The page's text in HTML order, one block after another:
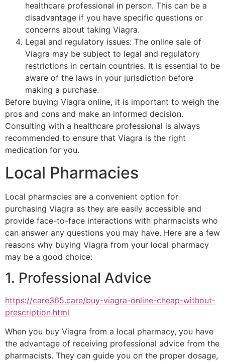
healthcare professional in person. This can be a
disadvantage if you have specific questions or
concerns about taking Viagra.
Legal and regulatory issues: The online sale of
Viagra may be subject to legal and regulatory
restrictions in certain countries. It is essential to be
aware of the laws in your jurisdiction before
making a purchase.
Before buying Viagra online, it is important to weigh the
pros and cons and make an informed decision.
Consulting with a healthcare professional is always
recommended to ensure that Viagra is the right
medication for you.
Local Pharmacies
Local pharmacies are a convenient option for
purchasing Viagra as they are easily accessible and
provide face-to-face interactions with pharmacists who
can answer any questions you may have. Here are a few
reasons why buying Viagra from your local pharmacy
may be a good choice:
1. Professional Advice
https://care365.care/buy-viagra-online-cheap-without-
prescription.html
When you buy Viagra from a local pharmacy, you have
the advantage of receiving professional advice from the
pharmacists. They can guide you on the proper dosage,